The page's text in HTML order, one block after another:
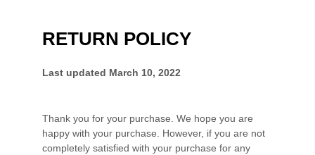
RETURN POLICY
Last updated March 10, 2022
Thank you for your purchase. We hope you are
happy with your purchase. However, if you are not
completely satisfied with your purchase for any